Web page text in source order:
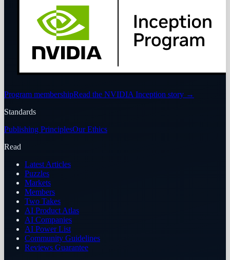
Program membershipRead the NVIDIA Inception story →
Standards
Publishing PrinciplesOur Ethics
Read
Latest Articles
Puzzles
Markets
Members
Two Takes
AI Product Atlas
AI Companies
AI Power List
Community Guidelines
Reviews Guarantee